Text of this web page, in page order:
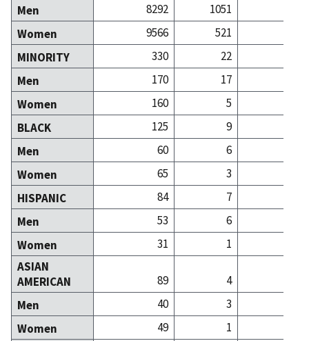
Men
8292 1051
Women
9566 521
MINORITY
330 22
Men
170 17
Women
160 5
BLACK
125
9
Men
60
6
Women
65
3
HISPANIC
84
7
Men
53
6
Women
31
1
ASIAN
AMERICAN
89 4
Men
40 3
Women
49
1